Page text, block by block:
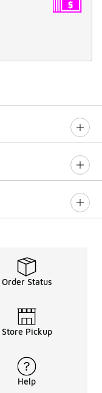
Order Status
Store Pickup
Help